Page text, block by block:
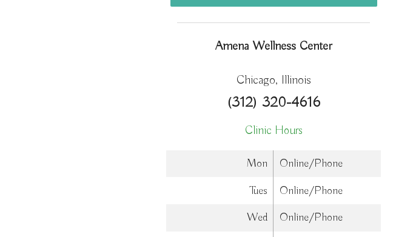
Amena Wellness Center
Chicago, Illinois
(312) 320-4616
Clinic Hours
Mon
Online/Phone
Tues
Online/Phone
Wed
Online/Phone